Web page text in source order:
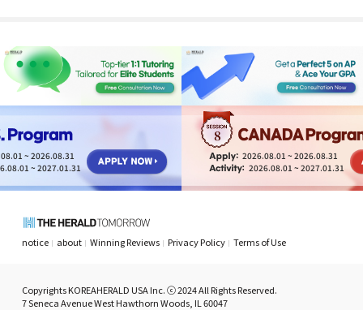
~ 2026.08.31
~ 2027.01.31
8
2026.08.01 ~ 2026.08.31
2026.08.01 ~ 2027.01.31
notice about Winning Reviews Privacy Policy Terms of Use
Copyrights KOREAHERALD USA Inc. ⓒ 2024 All Rights Reserved.
7 Seneca Avenue West Hawthorn Woods, IL 60047